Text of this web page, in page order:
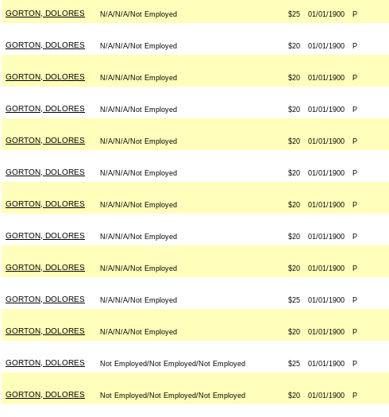
GORTON, DOLORES N/A/N/A/Not Employed $25 01/01/1900 P
GORTON, DOLORES N/A/N/A/Not Employed $20 01/01/1900 P
GORTON, DOLORES N/A/N/A/Not Employed $20 01/01/1900 P
GORTON, DOLORES N/A/N/A/Not Employed $20 01/01/1900 P
GORTON, DOLORES N/A/N/A/Not Employed $20 01/01/1900 P
GORTON, DOLORES N/A/N/A/Not Employed $20 01/01/1900 P
GORTON, DOLORES N/A/N/A/Not Employed $20 01/01/1900 P
GORTON, DOLORES N/A/N/A/Not Employed $20 01/01/1900 P
GORTON, DOLORES N/A/N/A/Not Employed $20 01/01/1900 P
GORTON, DOLORES N/A/N/A/Not Employed $25 01/01/1900 P
GORTON, DOLORES N/A/N/A/Not Employed $20 01/01/1900 P
GORTON, DOLORES Not Employed/Not Employed/Not Employed $25 01/01/1900 P
GORTON, DOLORES Not Employed/Not Employed/Not Employed $20 01/01/1900 P